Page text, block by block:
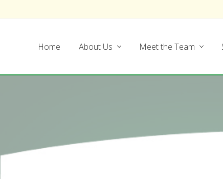
to
to
to
to
Home About Us Meet the Team